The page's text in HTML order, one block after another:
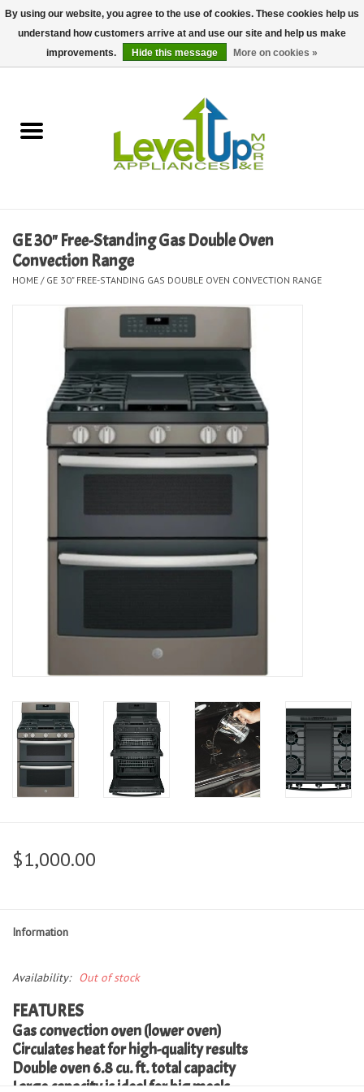
Delivery and Repair Services
Kid Essentials
Must-have Furniture
Shop, Lighting, and Yard
Heating and Cooling Units
GE 30" Free-Standing Gas Double Oven
Convection Range
HOME / GE 30" FREE-STANDING GAS DOUBLE OVEN CONVECTION RANGE
$1,000.00
Information
Availability: Out of stock
FEATURES
Gas convection oven (lower oven)
Circulates heat for high-quality results
Double oven 6.8 cu. ft. total capacity
Large capacity is ideal for big meals
By using our website, you agree to the use of cookies. These cookies help us
understand how customers arrive at and use our site and help us make
improvements.
Hide this message More on cookies »